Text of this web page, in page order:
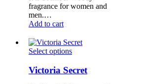
was:
is:
fragrance for women and
men.…
Add to cart
Victoria
Select options
Victoria Secret